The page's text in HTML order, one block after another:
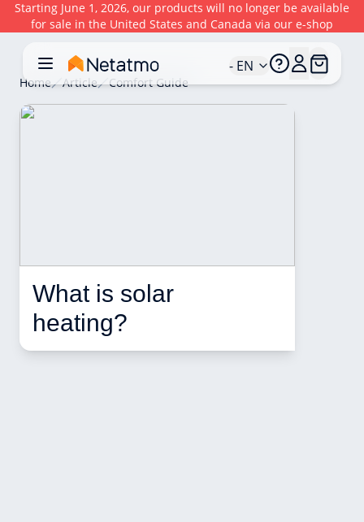
Starting June 1, 2026, our products will no longer be available
for sale in the United States and Canada via our e-shop
- EN
Home Article Comfort Guide
What is solar
heating?